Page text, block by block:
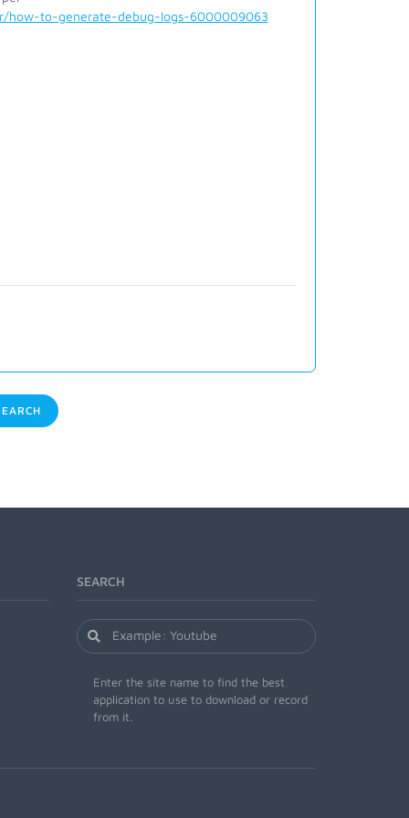
how-to-generate-debug-logs-6000009063
SEARCH
Enter the site name to find the best
application to use to download or record
from it.